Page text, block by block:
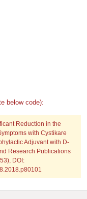
below code):
Reduction in the
with Cystikare
Adjuvant with D-
Research Publications
DOI: